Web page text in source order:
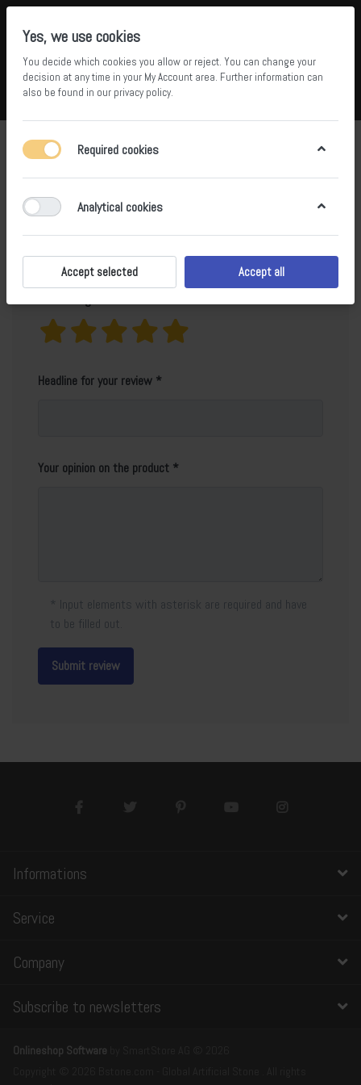
Menu Log in Compare
Product
reviews for
Catu Grey Sintered Stone Dining
Headline for your review
Your opinion on the product
* Input elements with asterisk are required and have
to be filled out.
Submit review
Informations
Service
Company
Subscribe to newsletters
Onlineshop Software
Yes, we use cookies
You decide which cookies you allow or reject. You can change your
decision at any time in your My Account area. Further information can
also be found in our privacy policy.
Required cookies
Analytical cookies
Accept selected Accept all